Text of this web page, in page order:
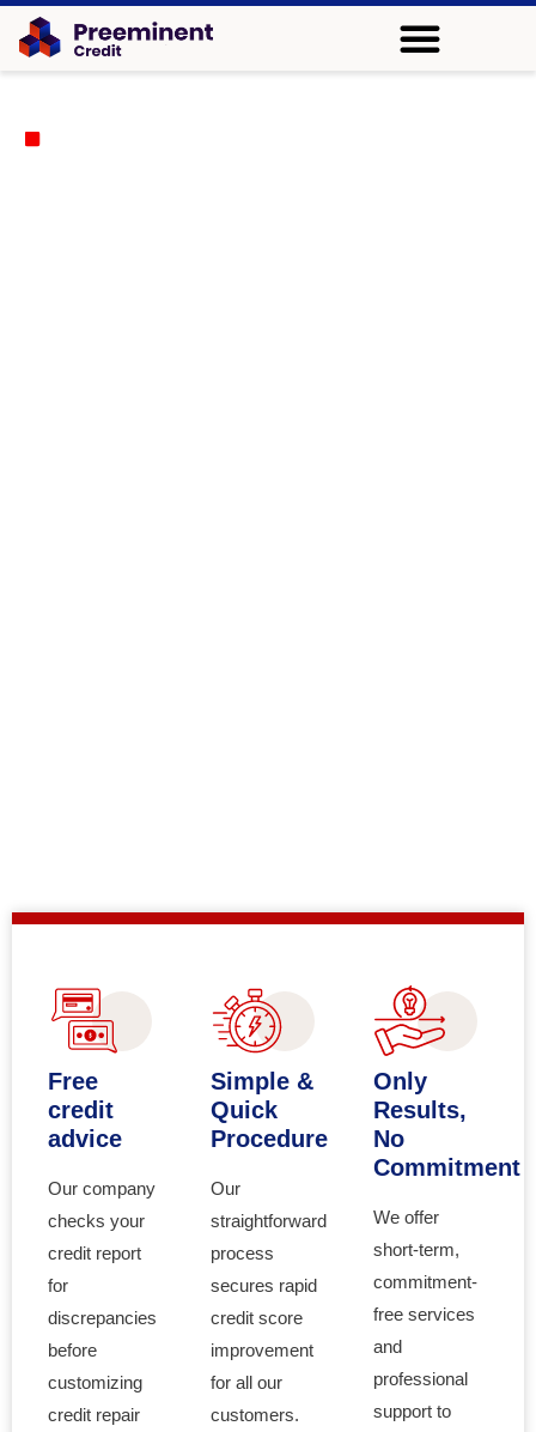
Free
credit
advice
Our company
checks your
credit report
for
discrepancies
before
customizing
credit repair
Simple &
Quick
Procedure
Our
straightforward
process
secures rapid
credit score
improvement
for all our
customers.
Only
Results,
No
Commitment
We offer
short-term,
commitment-
free services
and
professional
support to